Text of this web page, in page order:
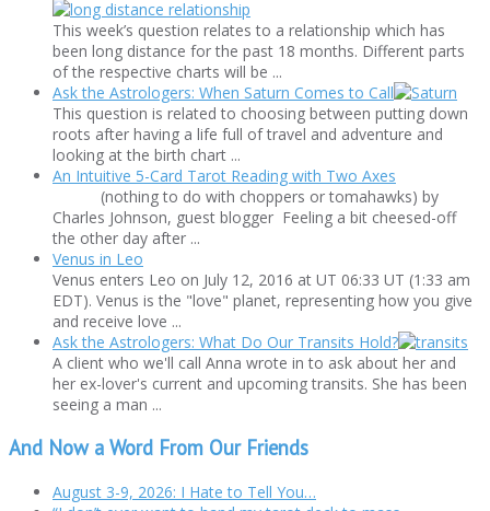
This week’s question relates to a relationship which has
been long distance for the past 18 months. Different parts
of the respective charts will be ...
Ask the Astrologers: When Saturn Comes to Call
This question is related to choosing between putting down
roots after having a life full of travel and adventure and
looking at the birth chart ...
An Intuitive 5-Card Tarot Reading with Two Axes
(nothing to do with choppers or tomahawks) by
Charles Johnson, guest blogger Feeling a bit cheesed-off
the other day after ...
Venus in Leo
Venus enters Leo on July 12, 2016 at UT 06:33 UT (1:33 am
EDT). Venus is the "love" planet, representing how you give
and receive love ...
Ask the Astrologers: What Do Our Transits Hold?
A client who we'll call Anna wrote in to ask about her and
her ex-lover's current and upcoming transits. She has been
seeing a man ...
And Now a Word From Our Friends
August 3-9, 2026: I Hate to Tell You…